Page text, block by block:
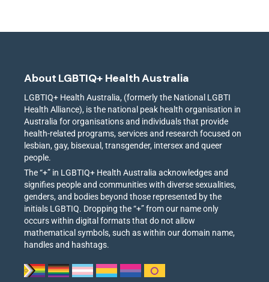
About LGBTIQ+ Health Australia
LGBTIQ+ Health Australia, (formerly the National LGBTI
Health Alliance), is the national peak health organisation in
Australia for organisations and individuals that provide
health-related programs, services and research focused on
lesbian, gay, bisexual, transgender, intersex and queer
people.
The “+” in LGBTIQ+ Health Australia acknowledges and
signifies people and communities with diverse sexualities,
genders, and bodies beyond those represented by the
initials LGBTIQ. Dropping the “+” from our name only
occurs within digital formats that do not allow
mathematical symbols, such as within our domain name,
handles and hashtags.